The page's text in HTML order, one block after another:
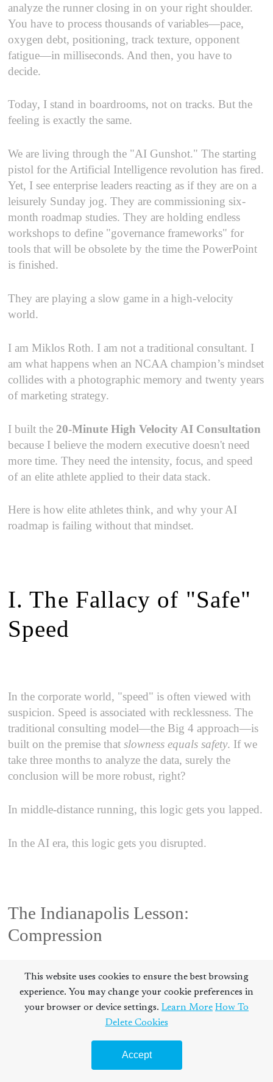
analyze the runner closing in on your right shoulder.
You have to process thousands of variables—pace,
oxygen debt, positioning, track texture, opponent
fatigue—in milliseconds. And then, you have to
decide.
Today, I stand in boardrooms, not on tracks. But the
feeling is exactly the same.
We are living through the "AI Gunshot." The starting
pistol for the Artificial Intelligence revolution has fired.
Yet, I see enterprise leaders reacting as if they are on a
leisurely Sunday jog. They are commissioning six-
month roadmap studies. They are holding endless
workshops to define "governance frameworks" for
tools that will be obsolete by the time the PowerPoint
is finished.
They are playing a slow game in a high-velocity
world.
I am Miklos Roth. I am not a traditional consultant. I
am what happens when an NCAA champion’s mindset
collides with a photographic memory and twenty years
of marketing strategy.
I built the 20-Minute High Velocity AI Consultation
because I believe the modern executive doesn't need
more time. They need the intensity, focus, and speed
of an elite athlete applied to their data stack.
Here is how elite athletes think, and why your AI
roadmap is failing without that mindset.
I. The Fallacy of "Safe"
Speed
In the corporate world, "speed" is often viewed with
suspicion. Speed is associated with recklessness. The
traditional consulting model—the Big 4 approach—is
built on the premise that slowness equals safety. If we
take three months to analyze the data, surely the
conclusion will be more robust, right?
In middle-distance running, this logic gets you lapped.
In the AI era, this logic gets you disrupted.
The Indianapolis Lesson:
Compression
When I won the NCAA title in 1996, the victory
wasn't just about who had the strongest legs. It was
about who had the fastest processing speed.
Athletic performance is a loop:
This website uses cookies to ensure the best browsing
experience. You may change your cookie preferences in
your browser or device settings. Learn More How To
Delete Cookies
Accept